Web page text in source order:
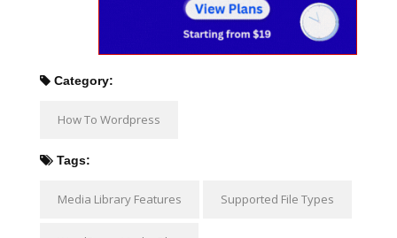
Category:
How To Wordpress
Tags:
Media Library Features Supported File Types